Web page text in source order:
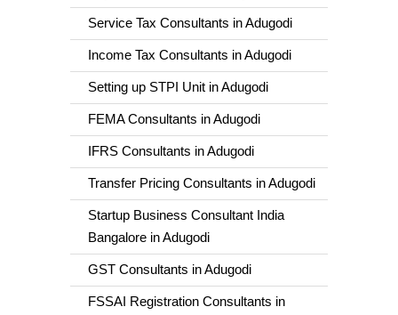
Service Tax Consultants in Adugodi
Income Tax Consultants in Adugodi
Setting up STPI Unit in Adugodi
FEMA Consultants in Adugodi
IFRS Consultants in Adugodi
Transfer Pricing Consultants in Adugodi
Startup Business Consultant India
Bangalore in Adugodi
GST Consultants in Adugodi
FSSAI Registration Consultants in